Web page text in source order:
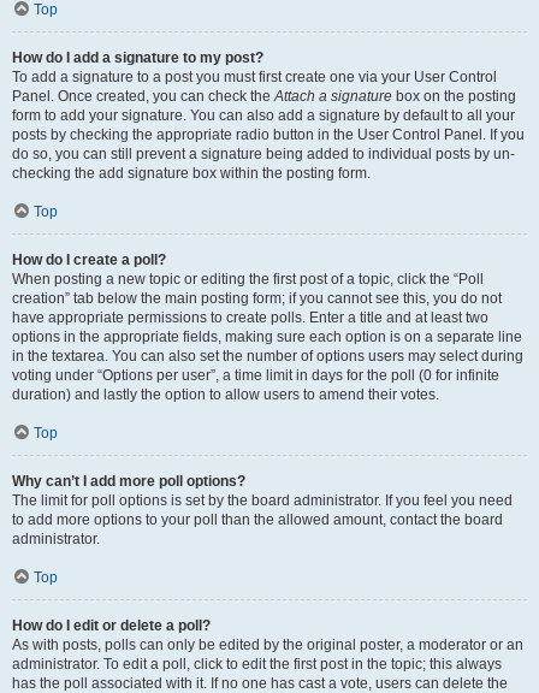
Top
How do I add a signature to my post?
To add a signature to a post you must first create one via your User Control
Panel. Once created, you can check theAttach a signature box on the posting
form to add your signature. You can also add a signature by default to all your
posts by checking the appropriate radio button in the User Control Panel. If you
do so, you can still prevent a signature being added to individual posts by un-
checking the add signature box within the posting form.
Top
How do I create a poll?
When posting a new topic or editing the first post of a topic, click the “Poll
creation” tab below the main posting form; if you cannot see this, you do not
have appropriate permissions to create polls. Enter a title and at least two
options in the appropriate fields, making sure each option is on a separate line
in the textarea. You can also set the number of options users may select during
voting under “Options per user”, a time limit in days for the poll (0 for infinite
duration) and lastly the option to allow users to amend their votes.
Top
Why can’t I add more poll options?
The limit for poll options is set by the board administrator. If you feel you need
to add more options to your poll than the allowed amount, contact the board
administrator.
Top
How do I edit or delete a poll?
As with posts, polls can only be edited by the original poster, a moderator or an
administrator. To edit a poll, click to edit the first post in the topic; this always
has the poll associated with it. If no one has cast a vote, users can delete the